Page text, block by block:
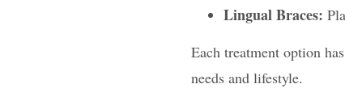
Lingual Braces:
Each treatment option
needs and lifestyle.